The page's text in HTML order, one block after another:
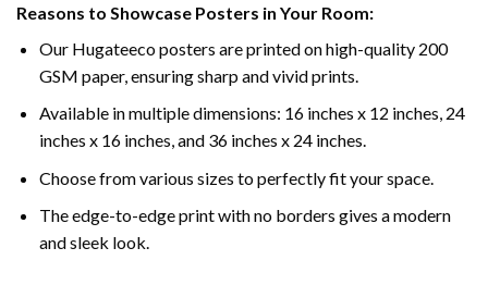
Reasons to Showcase Posters in Your Room:
Our Hugateeco posters are printed on high-quality 200
GSM paper, ensuring sharp and vivid prints.
Available in multiple dimensions: 16 inches x 12 inches, 24
inches x 16 inches, and 36 inches x 24 inches.
Choose from various sizes to perfectly fit your space.
The edge-to-edge print with no borders gives a modern
and sleek look.